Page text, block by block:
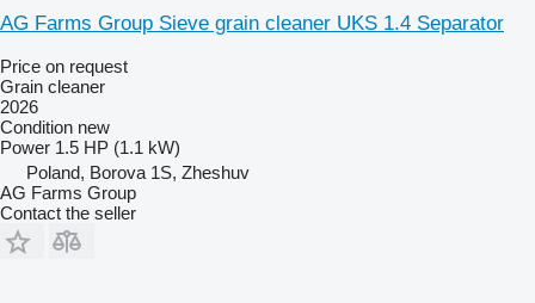
AG Farms Group Sieve grain cleaner UKS 1.4 Separator
Price on request
Grain cleaner
2026
Condition new
Power 1.5 HP (1.1 kW)
Poland, Borova 1S, Zheshuv
AG Farms Group
Contact the seller